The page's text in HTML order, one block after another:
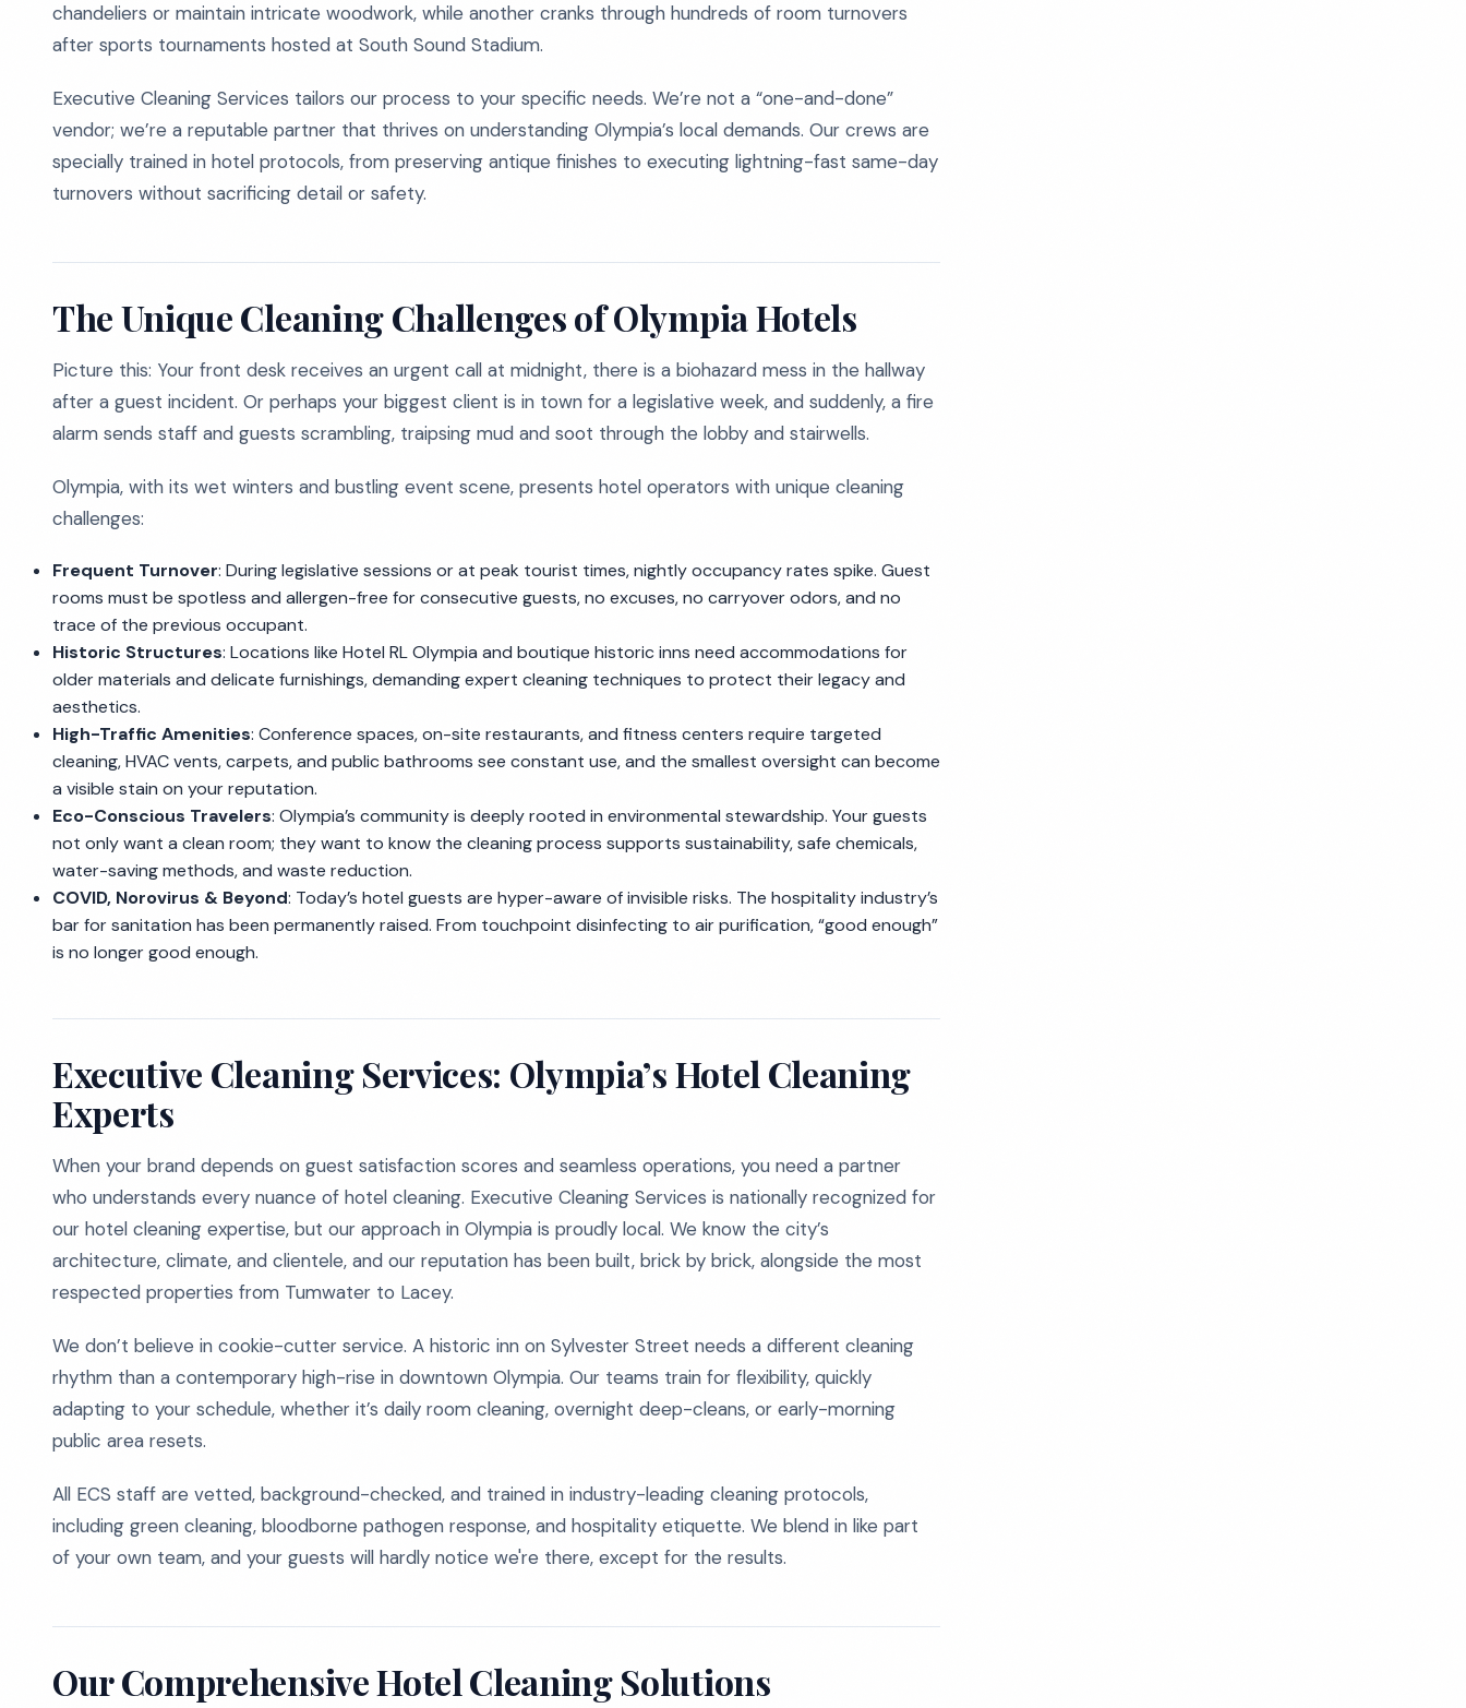
chandeliers or maintain intricate woodwork, while another cranks through hundreds of room turnovers
after sports tournaments hosted at South Sound Stadium.
Executive Cleaning Services tailors our process to your specific needs. We’re not a “one-and-done”
vendor; we’re a reputable partner that thrives on understanding Olympia’s local demands. Our crews are
specially trained in hotel protocols, from preserving antique finishes to executing lightning-fast same-day
turnovers without sacrificing detail or safety.
The Unique Cleaning Challenges of Olympia Hotels
Picture this: Your front desk receives an urgent call at midnight, there is a biohazard mess in the hallway
after a guest incident. Or perhaps your biggest client is in town for a legislative week, and suddenly, a fire
alarm sends staff and guests scrambling, traipsing mud and soot through the lobby and stairwells.
Olympia, with its wet winters and bustling event scene, presents hotel operators with unique cleaning
challenges:
Frequent Turnover: During legislative sessions or at peak tourist times, nightly occupancy rates spike. Guest
rooms must be spotless and allergen-free for consecutive guests, no excuses, no carryover odors, and no
trace of the previous occupant.
Historic Structures: Locations like Hotel RL Olympia and boutique historic inns need accommodations for
older materials and delicate furnishings, demanding expert cleaning techniques to protect their legacy and
aesthetics.
High-Traffic Amenities: Conference spaces, on-site restaurants, and fitness centers require targeted
cleaning, HVAC vents, carpets, and public bathrooms see constant use, and the smallest oversight can become
a visible stain on your reputation.
Eco-Conscious Travelers: Olympia’s community is deeply rooted in environmental stewardship. Your guests
not only want a clean room; they want to know the cleaning process supports sustainability, safe chemicals,
water-saving methods, and waste reduction.
COVID, Norovirus & Beyond: Today’s hotel guests are hyper-aware of invisible risks. The hospitality industry’s
bar for sanitation has been permanently raised. From touchpoint disinfecting to air purification, “good enough”
is no longer good enough.
Executive Cleaning Services: Olympia’s Hotel Cleaning
Experts
When your brand depends on guest satisfaction scores and seamless operations, you need a partner
who understands every nuance of hotel cleaning. Executive Cleaning Services is nationally recognized for
our hotel cleaning expertise, but our approach in Olympia is proudly local. We know the city’s
architecture, climate, and clientele, and our reputation has been built, brick by brick, alongside the most
respected properties from Tumwater to Lacey.
We don’t believe in cookie-cutter service. A historic inn on Sylvester Street needs a different cleaning
rhythm than a contemporary high-rise in downtown Olympia. Our teams train for flexibility, quickly
adapting to your schedule, whether it’s daily room cleaning, overnight deep-cleans, or early-morning
public area resets.
All ECS staff are vetted, background-checked, and trained in industry-leading cleaning protocols,
including green cleaning, bloodborne pathogen response, and hospitality etiquette. We blend in like part
of your own team, and your guests will hardly notice we're there, except for the results.
Our Comprehensive Hotel Cleaning Solutions